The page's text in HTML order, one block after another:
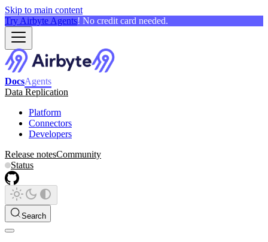
Skip to main content
Try Airbyte Agents! No credit card needed.
DocsAgents
Data Replication
Platform
Connectors
Developers
Release notesCommunity
Status
Search